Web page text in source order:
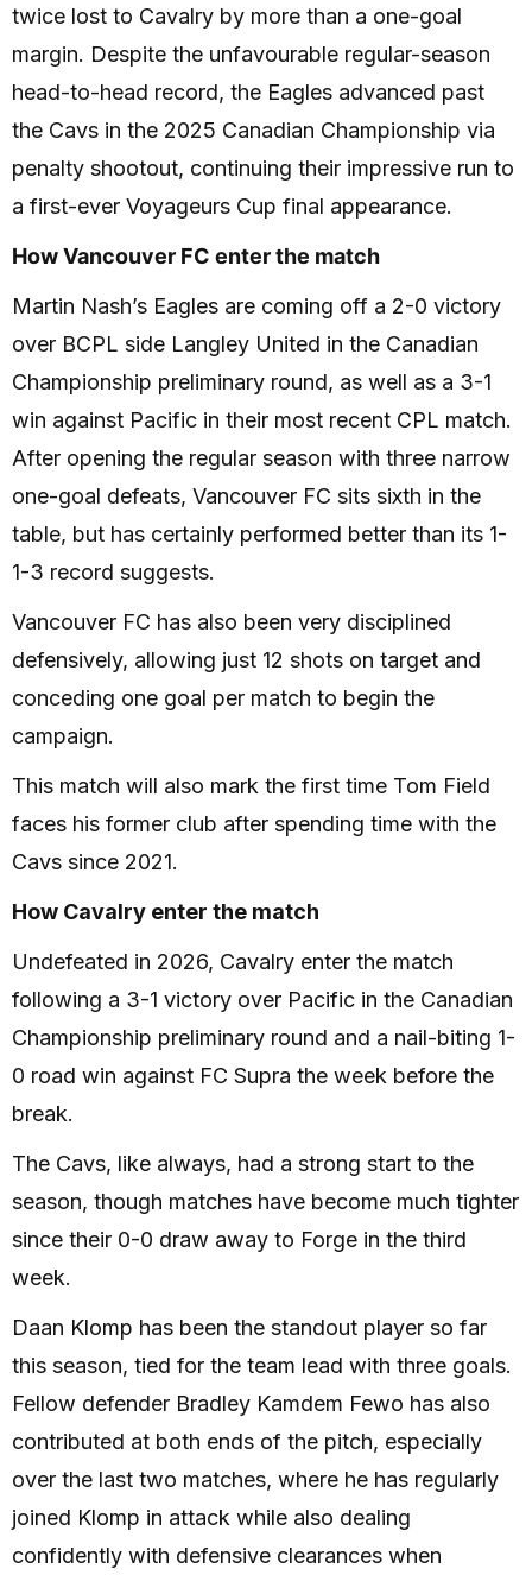
twice lost to Cavalry by more than a one-goal
margin. Despite the unfavourable regular-season
head-to-head record, the Eagles advanced past
the Cavs in the 2025 Canadian Championship via
penalty shootout, continuing their impressive run to
a first-ever Voyageurs Cup final appearance.
How Vancouver FC enter the match
Martin Nash’s Eagles are coming off a 2-0 victory
over BCPL side Langley United in the Canadian
Championship preliminary round, as well as a 3-1
win against Pacific in their most recent CPL match.
After opening the regular season with three narrow
one-goal defeats, Vancouver FC sits sixth in the
table, but has certainly performed better than its 1-
1-3 record suggests.
Vancouver FC has also been very disciplined
defensively, allowing just 12 shots on target and
conceding one goal per match to begin the
campaign.
This match will also mark the first time Tom Field
faces his former club after spending time with the
Cavs since 2021.
How Cavalry enter the match
Undefeated in 2026, Cavalry enter the match
following a 3-1 victory over Pacific in the Canadian
Championship preliminary round and a nail-biting 1-
0 road win against FC Supra the week before the
break.
The Cavs, like always, had a strong start to the
season, though matches have become much tighter
since their 0-0 draw away to Forge in the third
week.
Daan Klomp has been the standout player so far
this season, tied for the team lead with three goals.
Fellow defender Bradley Kamdem Fewo has also
contributed at both ends of the pitch, especially
over the last two matches, where he has regularly
joined Klomp in attack while also dealing
confidently with defensive clearances when